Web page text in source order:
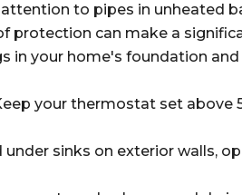
to pipes in unheated
protection can make a
in your home's foundation
your thermostat set above
under sinks on exterior walls,